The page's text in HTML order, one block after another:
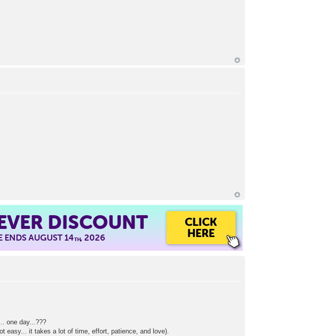
DISCOUNT
ENDS AUGUST 14TH, 2026
CLICK
HERE
one day...???
easy... it takes a lot of time, effort, patience, and love).